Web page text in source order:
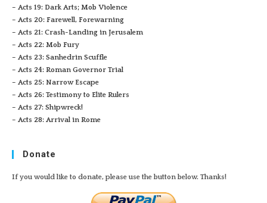
– Acts 19: Dark Arts; Mob Violence
– Acts 20: Farewell, Forewarning
– Acts 21: Crash-Landing in Jerusalem
– Acts 22: Mob Fury
– Acts 23: Sanhedrin Scuffle
– Acts 24: Roman Governor Trial
– Acts 25: Narrow Escape
– Acts 26: Testimony to Elite Rulers
– Acts 27: Shipwreck!
– Acts 28: Arrival in Rome
Donate
If you would like to donate, please use the button below. Thanks!